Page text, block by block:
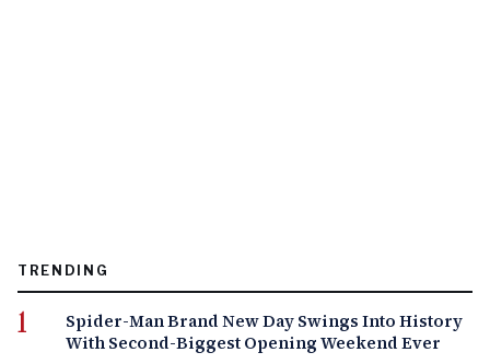
TRENDING
Spider-Man Brand New Day Swings Into History
With Second-Biggest Opening Weekend Ever